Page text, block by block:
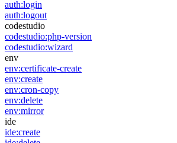
auth:login
auth:logout
codestudio
codestudio:php-version
codestudio:wizard
env
env:certificate-create
env:create
env:cron-copy
env:delete
env:mirror
ide
ide:create